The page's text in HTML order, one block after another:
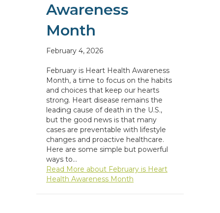
Awareness
Month
February 4, 2026
February is Heart Health Awareness
Month, a time to focus on the habits
and choices that keep our hearts
strong. Heart disease remains the
leading cause of death in the U.S.,
but the good news is that many
cases are preventable with lifestyle
changes and proactive healthcare.
Here are some simple but powerful
ways to…
Read More about February is Heart
Health Awareness Month